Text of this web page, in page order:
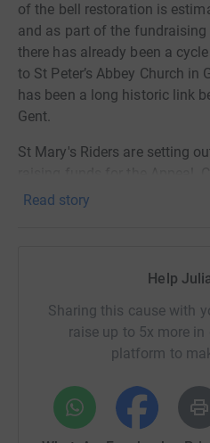
of the bell restoration is
and as part of the
there has already been a
to St Peter’s Abbey Church in
has been a long historic link
Gent.
St Mary's Riders are setting
and Chikere will be setting out
Link and QR to St Mary's
and to donate
https://www.justgiving.com/
1718297057513?
marys-riders-
Read story
Help
Sharing this cause with
raise up to 5x more
platform to